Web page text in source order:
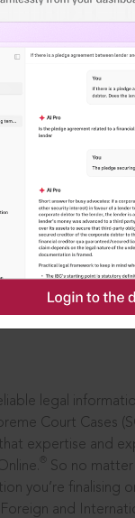
in
legal
Court Cases
expertise and
So no matter
you’re finalising
and